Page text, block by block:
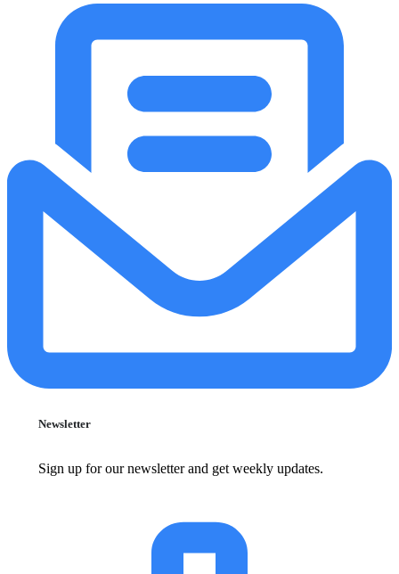
Newsletter
Sign up for our newsletter and get weekly updates.